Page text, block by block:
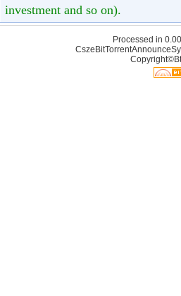
investment and so on).
Processed in